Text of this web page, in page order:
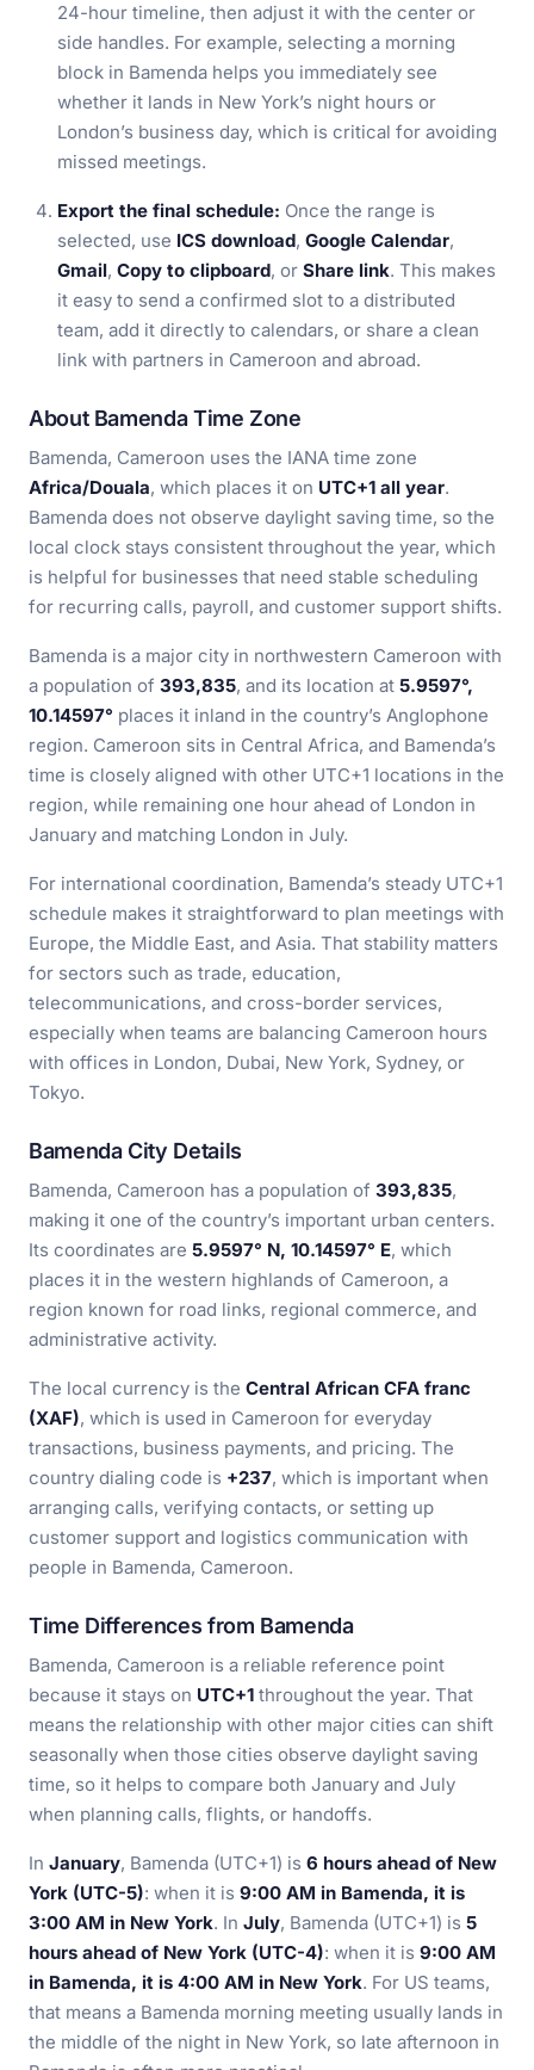
24-hour timeline, then adjust it with the center or
side handles. For example, selecting a morning
block in Bamenda helps you immediately see
whether it lands in New York’s night hours or
London’s business day, which is critical for avoiding
missed meetings.
Export the final schedule: Once the range is
selected, use ICS download, Google Calendar,
Gmail, Copy to clipboard, or Share link. This makes
it easy to send a confirmed slot to a distributed
team, add it directly to calendars, or share a clean
link with partners in Cameroon and abroad.
About Bamenda Time Zone
Bamenda, Cameroon uses the IANA time zone
Africa/Douala, which places it on UTC+1 all year.
Bamenda does not observe daylight saving time, so the
local clock stays consistent throughout the year, which
is helpful for businesses that need stable scheduling
for recurring calls, payroll, and customer support shifts.
Bamenda is a major city in northwestern Cameroon with
a population of 393,835, and its location at 5.9597°,
10.14597° places it inland in the country’s Anglophone
region. Cameroon sits in Central Africa, and Bamenda’s
time is closely aligned with other UTC+1 locations in the
region, while remaining one hour ahead of London in
January and matching London in July.
For international coordination, Bamenda’s steady UTC+1
schedule makes it straightforward to plan meetings with
Europe, the Middle East, and Asia. That stability matters
for sectors such as trade, education,
telecommunications, and cross-border services,
especially when teams are balancing Cameroon hours
with offices in London, Dubai, New York, Sydney, or
Tokyo.
Bamenda City Details
Bamenda, Cameroon has a population of 393,835,
making it one of the country’s important urban centers.
Its coordinates are 5.9597° N, 10.14597° E, which
places it in the western highlands of Cameroon, a
region known for road links, regional commerce, and
administrative activity.
The local currency is the Central African CFA franc
(XAF), which is used in Cameroon for everyday
transactions, business payments, and pricing. The
country dialing code is +237, which is important when
arranging calls, verifying contacts, or setting up
customer support and logistics communication with
people in Bamenda, Cameroon.
Time Differences from Bamenda
Bamenda, Cameroon is a reliable reference point
because it stays on UTC+1 throughout the year. That
means the relationship with other major cities can shift
seasonally when those cities observe daylight saving
time, so it helps to compare both January and July
when planning calls, flights, or handoffs.
In January, Bamenda (UTC+1) is 6 hours ahead of New
York (UTC-5): when it is 9:00 AM in Bamenda, it is
3:00 AM in New York. In July, Bamenda (UTC+1) is 5
hours ahead of New York (UTC-4): when it is 9:00 AM
in Bamenda, it is 4:00 AM in New York. For US teams,
that means a Bamenda morning meeting usually lands in
the middle of the night in New York, so late afternoon in